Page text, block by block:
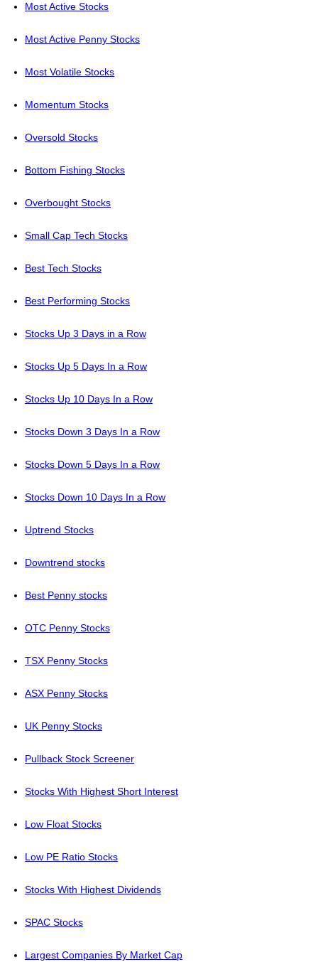
Most Active Stocks
Most Active Penny Stocks
Most Volatile Stocks
Momentum Stocks
Oversold Stocks
Bottom Fishing Stocks
Overbought Stocks
Small Cap Tech Stocks
Best Tech Stocks
Best Performing Stocks
Stocks Up 3 Days in a Row
Stocks Up 5 Days In a Row
Stocks Up 10 Days In a Row
Stocks Down 3 Days In a Row
Stocks Down 5 Days In a Row
Stocks Down 10 Days In a Row
Uptrend Stocks
Downtrend stocks
Best Penny stocks
OTC Penny Stocks
TSX Penny Stocks
ASX Penny Stocks
UK Penny Stocks
Pullback Stock Screener
Stocks With Highest Short Interest
Low Float Stocks
Low PE Ratio Stocks
Stocks With Highest Dividends
SPAC Stocks
Largest Companies By Market Cap